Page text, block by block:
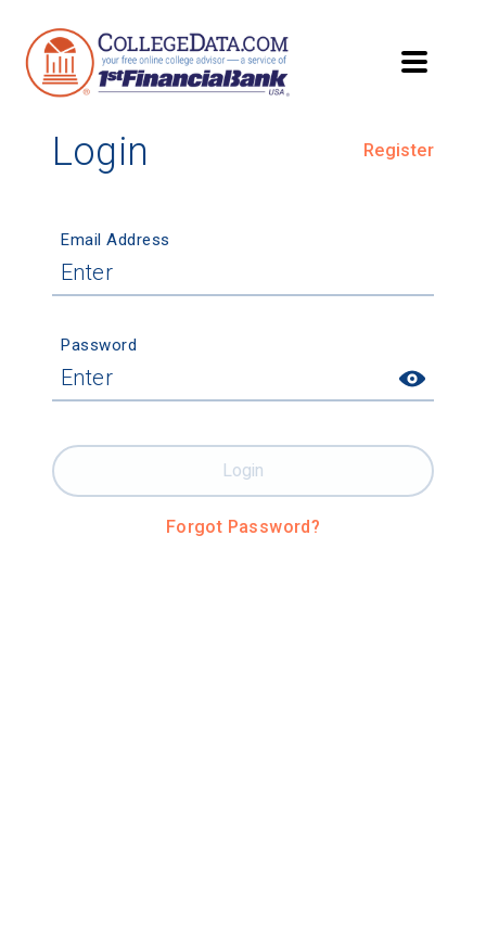
Login Register
Email Address
Password
Forgot Password?
Login